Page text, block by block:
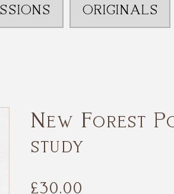
New Forest
study
£30.00
ORIGINALS